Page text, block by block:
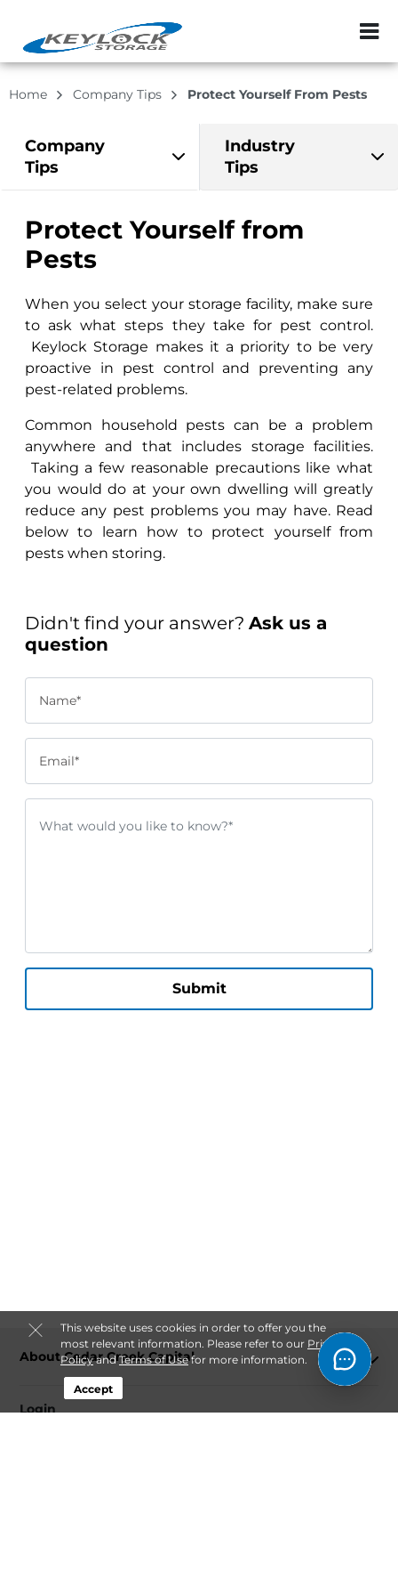
ZIP or City,
This website uses cookies in order to offer you the
most relevant information. Please refer to our Privacy
PolicyandTerms of Usefor more information.
Accept
Home Company Tips Protect Yourself From Pests
Company
Tips
Industry
Tips
Protect Yourself from
Pests
When you select your storage facility, make sure
to ask what steps they take for pest control.
Keylock Storage makes it a priority to be very
proactive in pest control and preventing any
pest-related problems.
Common household pests can be a problem
anywhere and that includes storage facilities.
Taking a few reasonable precautions like what
you would do at your own dwelling will greatly
reduce any pest problems you may have. Read
below to learn how to protect yourself from
pests when storing.
Didn't find your answer? Ask us a
question
Name*
Email*
Submit
About Cedar Creek Capital
Login